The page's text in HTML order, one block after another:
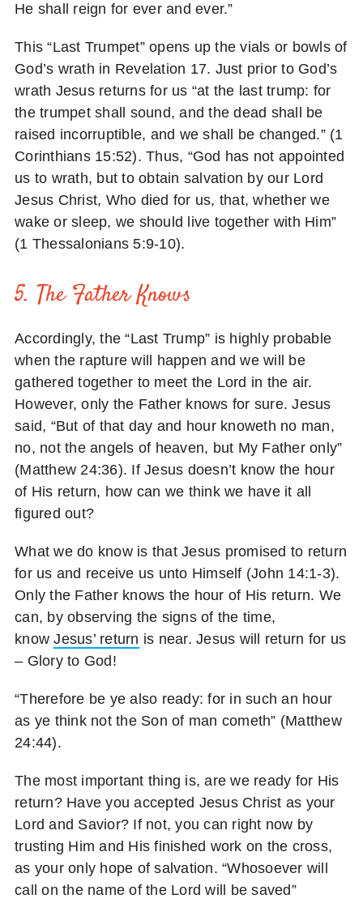
He shall reign for ever and ever.”
This “Last Trumpet” opens up the vials or bowls of
God’s wrath in Revelation 17. Just prior to God’s
wrath Jesus returns for us “at the last trump: for
the trumpet shall sound, and the dead shall be
raised incorruptible, and we shall be changed.” (1
Corinthians 15:52). Thus, “God has not appointed
us to wrath, but to obtain salvation by our Lord
Jesus Christ, Who died for us, that, whether we
wake or sleep, we should live together with Him”
(1 Thessalonians 5:9-10).
5. The Father Knows
Accordingly, the “Last Trump” is highly probable
when the rapture will happen and we will be
gathered together to meet the Lord in the air.
However, only the Father knows for sure. Jesus
said, “But of that day and hour knoweth no man,
no, not the angels of heaven, but My Father only”
(Matthew 24:36). If Jesus doesn’t know the hour
of His return, how can we think we have it all
figured out?
What we do know is that Jesus promised to return
for us and receive us unto Himself (John 14:1-3).
Only the Father knows the hour of His return. We
can, by observing the signs of the time,
knowJesus’ return is near. Jesus will return for us
– Glory to God!
“Therefore be ye also ready: for in such an hour
as ye think not the Son of man cometh” (Matthew
24:44).
The most important thing is, are we ready for His
return? Have you accepted Jesus Christ as your
Lord and Savior? If not, you can right now by
trusting Him and His finished work on the cross,
as your only hope of salvation. “Whosoever will
call on the name of the Lord will be saved”